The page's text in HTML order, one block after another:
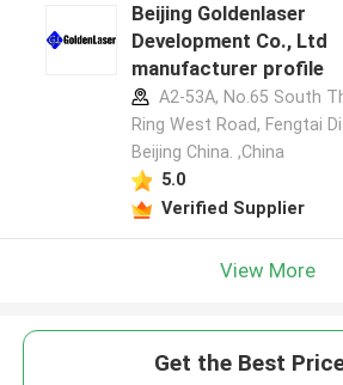
Beijing Goldenlaser
Development Co., Ltd
manufacturer profile
A2-53A, No.65 South
Ring West Road, Fengtai
Beijing China. ,China
5.0
Verified Supplier
View More
Get the Best